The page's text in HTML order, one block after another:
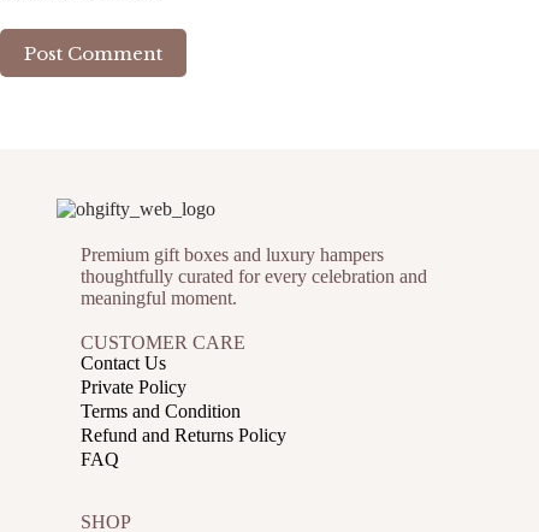
Post Comment
Premium gift boxes and luxury hampers
thoughtfully curated for every celebration and
meaningful moment.
CUSTOMER CARE
Contact Us
Private Policy
Terms and Condition
Refund and Returns Policy
FAQ
SHOP